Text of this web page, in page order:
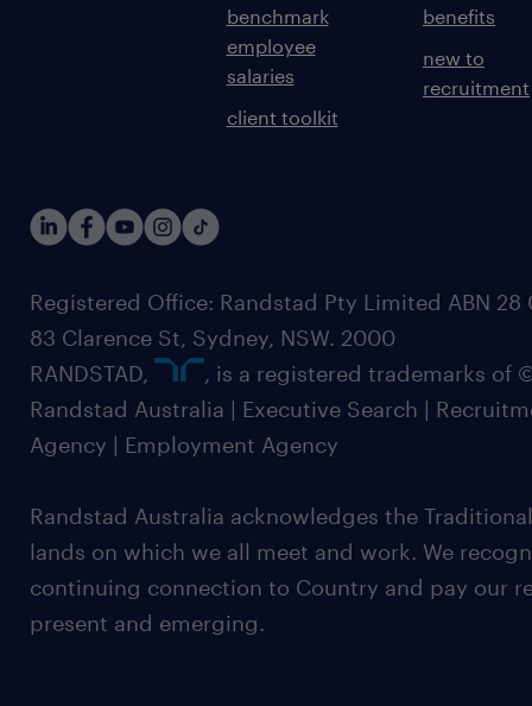
benchmark
employee
salaries
client toolkit
benefits
new to
recruitment
Registered Office: Randstad Pty Limited ABN 28
83 Clarence St, Sydney, NSW. 2000
RANDSTAD,
, is a registered trademarks of
Randstad Australia | Executive Search |
Agency | Employment Agency
Randstad Australia acknowledges the
lands on which we all meet and work. We
continuing connection to Country and pay our
present and emerging.